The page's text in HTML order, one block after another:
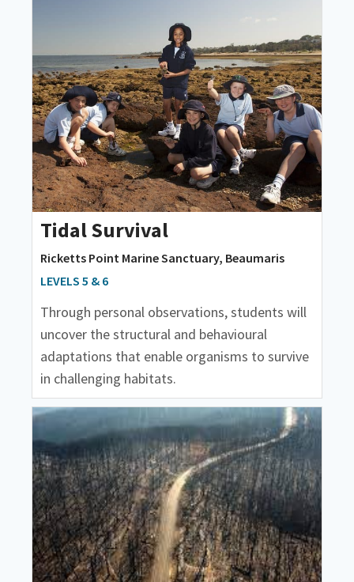
Tidal Survival
Ricketts Point Marine Sanctuary, Beaumaris
LEVELS 5 & 6
Through personal observations, students will
uncover the structural and behavioural
adaptations that enable organisms to survive
in challenging habitats.